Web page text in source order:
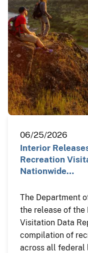
06/25/2026
Interior
Recreation
Nationwide…
The Department
the release of
Visitation Data
compilation of
across all federal